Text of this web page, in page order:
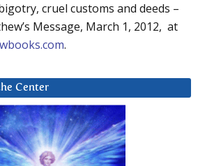
cruel customs and deeds –
Message, March 1, 2012, at
.
Center